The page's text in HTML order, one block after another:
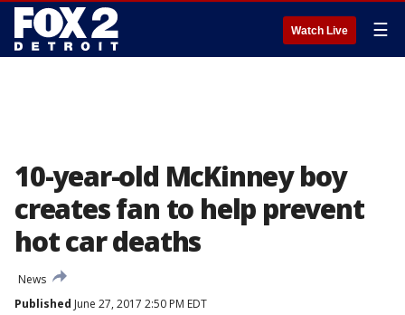
Watch Live ☰
10-year-old McKinney boy
creates fan to help prevent
hot car deaths
News
Published June 27, 2017 2:50 PM EDT